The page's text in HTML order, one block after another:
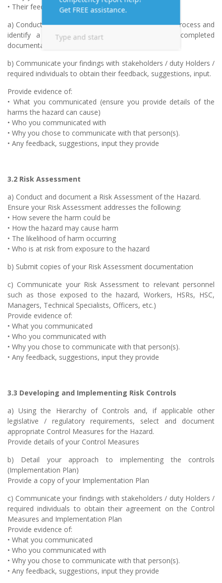
• Their feedback, suggestions, input etc
a) Conduct and document the Hazard Identification Process and
identify a WHS Hazard. Provide copies of the completed
documentation
b) Communicate your findings with stakeholders / duty Holders /
required individuals to obtain their feedback, suggestions, input.
Provide evidence of:
• What you communicated (ensure you provide details of the
harms the hazard can cause)
• Who you communicated with
• Why you chose to communicate with that person(s).
• Any feedback, suggestions, input they provide
3.2 Risk Assessment
a) Conduct and document a Risk Assessment of the Hazard.
Ensure your Risk Assessment addresses the following:
• How severe the harm could be
• How the hazard may cause harm
• The likelihood of harm occurring
• Who is at risk from exposure to the hazard
b) Submit copies of your Risk Assessment documentation
c) Communicate your Risk Assessment to relevant personnel
such as those exposed to the hazard, Workers, HSRs, HSC,
Managers, Technical Specialists, Officers, etc.)
Provide evidence of:
• What you communicated
• Who you communicated with
• Why you chose to communicate with that person(s).
• Any feedback, suggestions, input they provide
3.3 Developing and Implementing Risk Controls
a) Using the Hierarchy of Controls and, if applicable other
legislative / regulatory requirements, select and document
appropriate Control Measures for the Hazard.
Provide details of your Control Measures
b) Detail your approach to implementing the controls
(Implementation Plan)
Provide a copy of your Implementation Plan
c) Communicate your findings with stakeholders / duty Holders /
required individuals to obtain their agreement on the Control
Measures and Implementation Plan
Provide evidence of:
• What you communicated
• Who you communicated with
• Why you chose to communicate with that person(s).
• Any feedback, suggestions, input they provide